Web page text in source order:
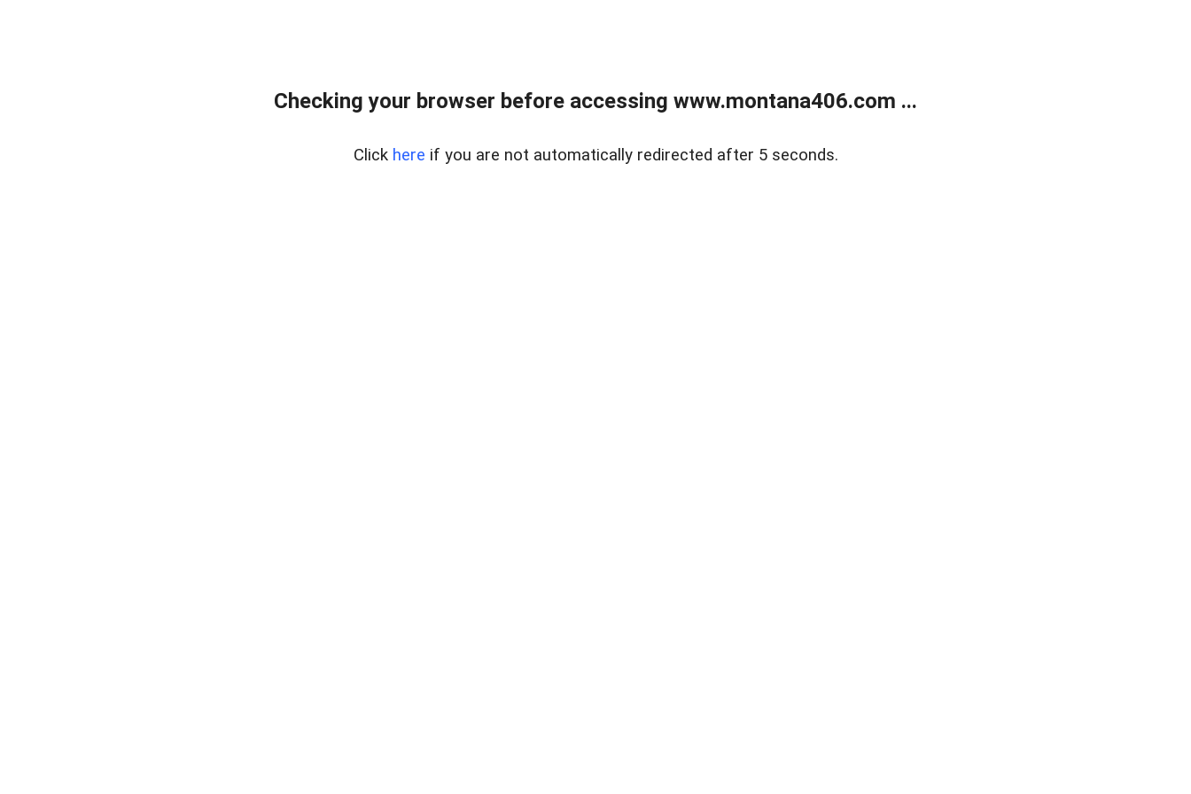
Checking your browser before accessing www.montana406.com ...
Click here if you are not automatically redirected after 5 seconds.